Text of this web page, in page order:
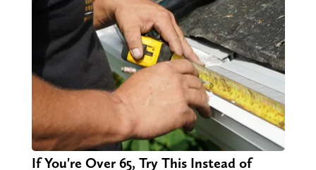
If You're Over 65, Try This Instead of